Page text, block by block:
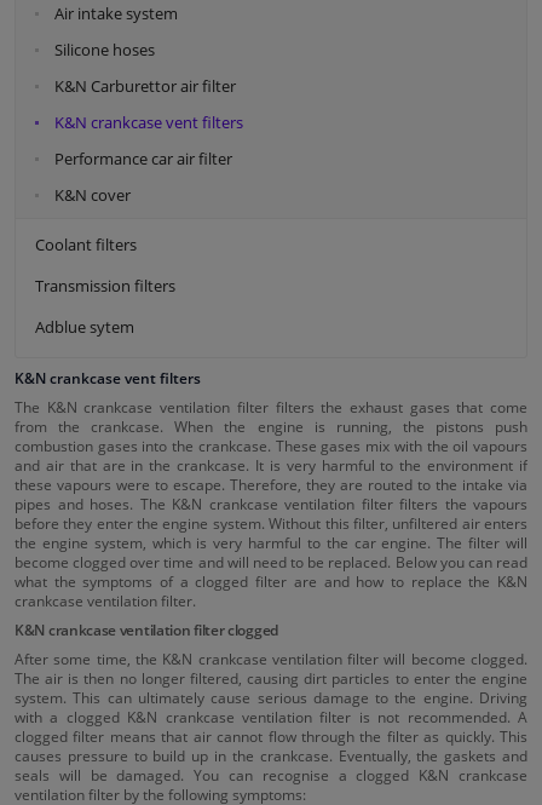
Air intake system
Silicone hoses
K&N Carburettor air filter
K&N crankcase vent filters
Performance car air filter
K&N cover
Coolant filters
Transmission filters
Adblue sytem
K&N crankcase vent filters
The K&N crankcase ventilation filter filters the exhaust gases that come
from the crankcase. When the engine is running, the pistons push
combustion gases into the crankcase. These gases mix with the oil vapours
and air that are in the crankcase. It is very harmful to the environment if
these vapours were to escape. Therefore, they are routed to the intake via
pipes and hoses. The K&N crankcase ventilation filter filters the vapours
before they enter the engine system. Without this filter, unfiltered air enters
the engine system, which is very harmful to the car engine. The filter will
become clogged over time and will need to be replaced. Below you can read
what the symptoms of a clogged filter are and how to replace the K&N
crankcase ventilation filter.
K&N crankcase ventilation filter clogged
After some time, the K&N crankcase ventilation filter will become clogged.
The air is then no longer filtered, causing dirt particles to enter the engine
system. This can ultimately cause serious damage to the engine. Driving
with a clogged K&N crankcase ventilation filter is not recommended. A
clogged filter means that air cannot flow through the filter as quickly. This
causes pressure to build up in the crankcase. Eventually, the gaskets and
seals will be damaged. You can recognise a clogged K&N crankcase
ventilation filter by the following symptoms: